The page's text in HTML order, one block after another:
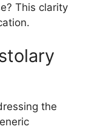
This clarity
the